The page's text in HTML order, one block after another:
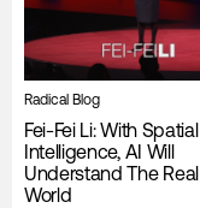
Radical Blog
Fei-Fei Li: With Spatial
Intelligence, AI Will
Understand The Real
World